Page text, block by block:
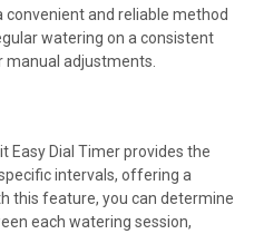
convenient and reliable method
watering on a consistent
adjustments.
Easy Dial Timer provides the
intervals, offering a
this feature, you can determine
each watering session,